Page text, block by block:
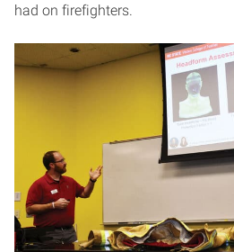
had on firefighters.